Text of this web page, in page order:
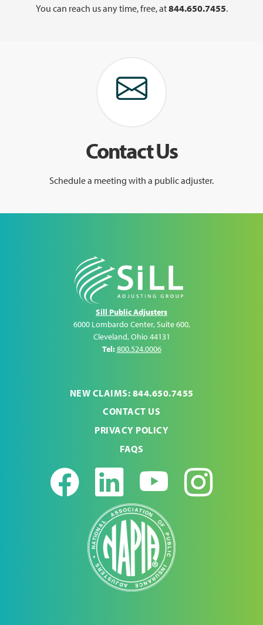
You can reach us any time, free, at844.650.7455.
Contact Us
Schedule a meeting with a public adjuster.
Sill Public Adjusters
6000 Lombardo Center, Suite 600,
Cleveland,Ohio 44131
Tel:800.524.0006
NEW CLAIMS: 844.650.7455
CONTACT US
PRIVACY POLICY
FAQS
Facebook
LinkedIn